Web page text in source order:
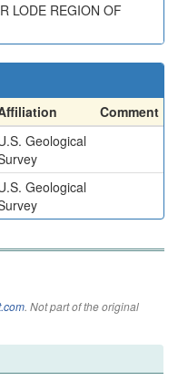
LODE REGION OF
Comment
Geological
Geological
. Not part of the original